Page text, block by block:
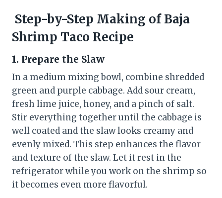
Step-by-Step Making of Baja
Shrimp Taco Recipe
1. Prepare the Slaw
In a medium mixing bowl, combine shredded
green and purple cabbage. Add sour cream,
fresh lime juice, honey, and a pinch of salt.
Stir everything together until the cabbage is
well coated and the slaw looks creamy and
evenly mixed. This step enhances the flavor
and texture of the slaw. Let it rest in the
refrigerator while you work on the shrimp so
it becomes even more flavorful.